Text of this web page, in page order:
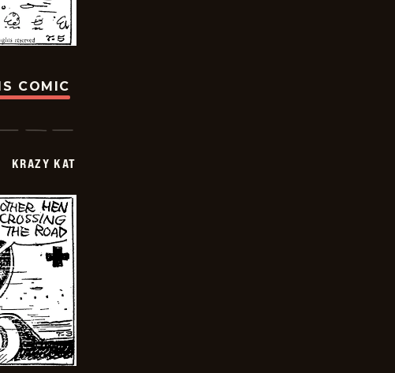
COMIC
KRAZY KAT